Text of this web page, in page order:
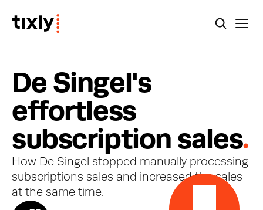
De Singel's
effortless
subscription sales.
How De Singel stopped manually processing
subscriptions sales and increased the sales
at the same time.